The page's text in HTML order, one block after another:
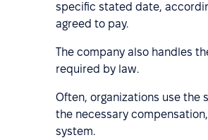
specific stated date,
agreed to pay.
The company also handles
required by law.
Often, organizations use the
the necessary
system.